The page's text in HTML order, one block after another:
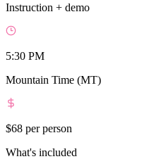
Instruction + demo
5:30 PM
Mountain Time (MT)
$68 per person
What's included